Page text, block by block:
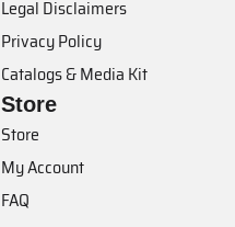
Legal Disclaimers
Privacy Policy
Catalogs & Media Kit
Store
Store
My Account
FAQ